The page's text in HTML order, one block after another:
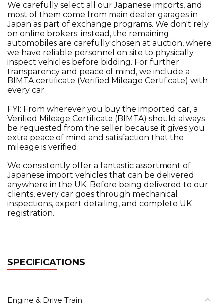
We carefully select all our Japanese imports, and
most of them come from main dealer garages in
Japan as part of exchange programs. We don't rely
on online brokers; instead, the remaining
automobiles are carefully chosen at auction, where
we have reliable personnel on site to physically
inspect vehicles before bidding. For further
transparency and peace of mind, we include a
BIMTA certificate (Verified Mileage Certificate) with
every car.
FYI: From wherever you buy the imported car, a
Verified Mileage Certificate (BIMTA) should always
be requested from the seller because it gives you
extra peace of mind and satisfaction that the
mileage is verified.
We consistently offer a fantastic assortment of
Japanese import vehicles that can be delivered
anywhere in the UK. Before being delivered to our
clients, every car goes through mechanical
inspections, expert detailing, and complete UK
registration.
SPECIFICATIONS
Engine & Drive Train